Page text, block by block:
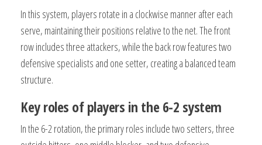
In this system, players rotate in a clockwise manner after each
serve, maintaining their positions relative to the net. The front
row includes three attackers, while the back row features two
defensive specialists and one setter, creating a balanced team
structure.
Key roles of players in the 6-2 system
In the 6-2 rotation, the primary roles include two setters, three